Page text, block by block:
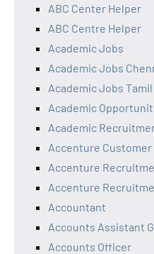
ABC Center Helper
ABC Centre Helper
Academic Jobs
Academic Jobs
Academic Jobs
Academic
Academic
Accenture
Accenture
Accenture
Accountant
Accounts Assistant
Accounts Officer